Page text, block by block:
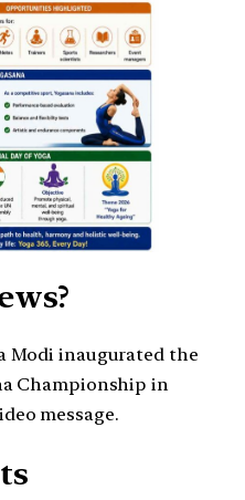
Modi inaugurated the
Championship in
message.